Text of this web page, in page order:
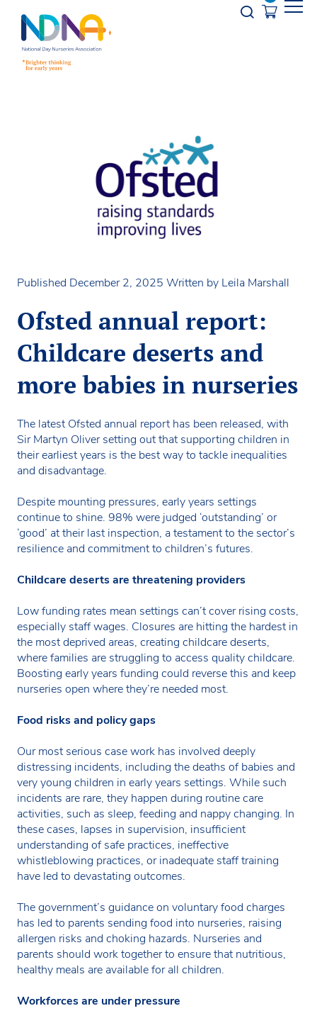
Opener
Published December 2, 2025 Written by Leila Marshall
Ofsted annual report:
Childcare deserts and
more babies in nurseries
The latest Ofsted annual report has been released, with
Sir Martyn Oliver setting out that supporting children in
their earliest years is the best way to tackle inequalities
and disadvantage.
Despite mounting pressures, early years settings
continue to shine. 98% were judged ‘outstanding’ or
‘good’ at their last inspection, a testament to the sector’s
resilience and commitment to children’s futures.
Childcare deserts are threatening providers
Low funding rates mean settings can’t cover rising costs,
especially staff wages. Closures are hitting the hardest in
the most deprived areas, creating childcare deserts,
where families are struggling to access quality childcare.
Boosting early years funding could reverse this and keep
nurseries open where they’re needed most.
Food risks and policy gaps
Our most serious case work has involved deeply
distressing incidents, including the deaths of babies and
very young children in early years settings. While such
incidents are rare, they happen during routine care
activities, such as sleep, feeding and nappy changing. In
these cases, lapses in supervision, insufficient
understanding of safe practices, ineffective
whistleblowing practices, or inadequate staff training
have led to devastating outcomes.
The government’s guidance on voluntary food charges
has led to parents sending food into nurseries, raising
allergen risks and choking hazards. Nurseries and
parents should work together to ensure that nutritious,
healthy meals are available for all children.
Workforces are under pressure